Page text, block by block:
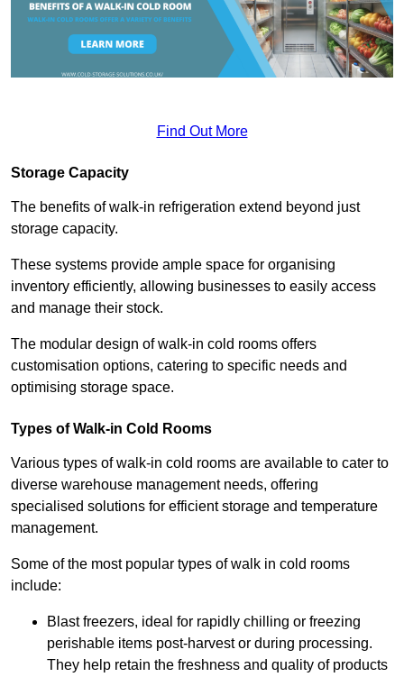
Find Out More
Storage Capacity
The benefits of walk-in refrigeration extend beyond just
storage capacity.
These systems provide ample space for organising
inventory efficiently, allowing businesses to easily access
and manage their stock.
The modular design of walk-in cold rooms offers
customisation options, catering to specific needs and
optimising storage space.
Types of Walk-in Cold Rooms
Various types of walk-in cold rooms are available to cater to
diverse warehouse management needs, offering
specialised solutions for efficient storage and temperature
management.
Some of the most popular types of walk in cold rooms
include:
Blast freezers, ideal for rapidly chilling or freezing
perishable items post-harvest or during processing.
They help retain the freshness and quality of products